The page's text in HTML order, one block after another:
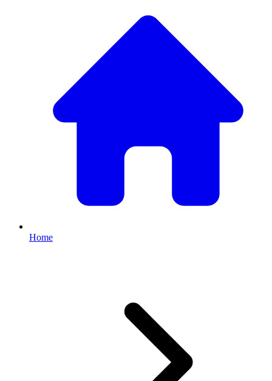
Home